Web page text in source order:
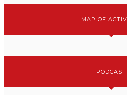
MAP OF
PODCAST